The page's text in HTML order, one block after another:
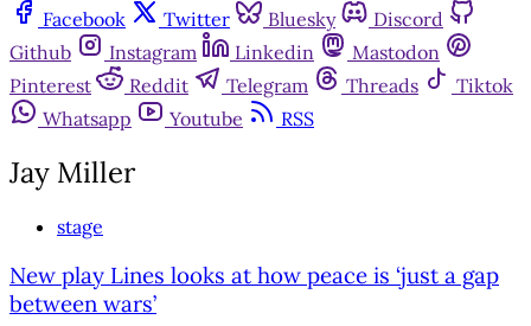
Facebook
Twitter Bluesky
Discord
Github
Instagram Linkedin
Mastodon
Pinterest
Reddit Telegram Threads
Tiktok
Whatsapp
Youtube RSS
Jay Miller
stage
New play Lines looks at how peace is ‘just a gap
between wars’